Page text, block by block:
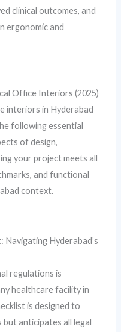
clinical outcomes, and
ergonomic and
Office Interiors (2025)
interiors in Hyderabad
following essential
of design,
your project meets all
and functional
context.
Navigating Hyderabad’s
regulations is
healthcare facility in
is designed to
anticipates all legal